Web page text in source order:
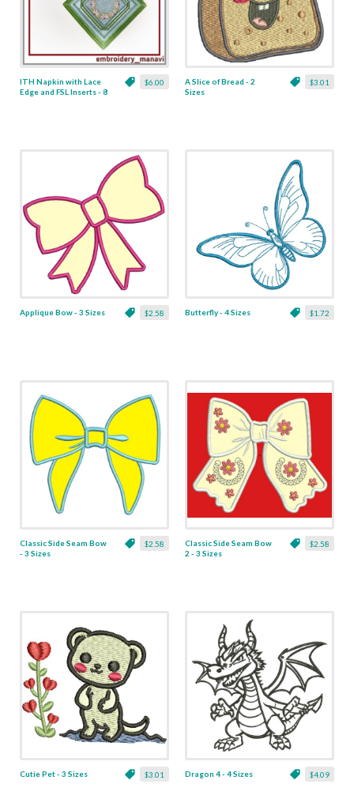
$6.00
ITH Napkin with Lace
Edge and FSL Inserts - 8
$3.01
A Slice of Bread - 2
Sizes
$2.58
Applique Bow - 3 Sizes $1.72
Butterfly - 4 Sizes
$2.58
Classic Side Seam Bow
- 3 Sizes
$2.58
Classic Side Seam Bow
2 - 3 Sizes
$3.01
Cutie Pet - 3 Sizes $4.09
Dragon 4 - 4 Sizes